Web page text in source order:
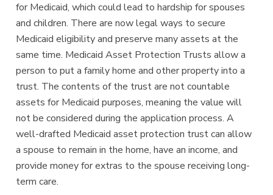
for Medicaid, which could lead to hardship for spouses
and children. There are now legal ways to secure
Medicaid eligibility and preserve many assets at the
same time. Medicaid Asset Protection Trusts allow a
person to put a family home and other property into a
trust. The contents of the trust are not countable
assets for Medicaid purposes, meaning the value will
not be considered during the application process. A
well-drafted Medicaid asset protection trust can allow
a spouse to remain in the home, have an income, and
provide money for extras to the spouse receiving long-
term care.